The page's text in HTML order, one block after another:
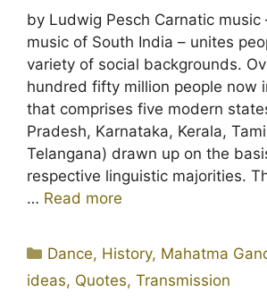
by Ludwig Pesch Carnatic music
music of South India – unites
variety of social backgrounds.
hundred fifty million people now
that comprises five modern
Pradesh, Karnataka, Kerala,
Telangana) drawn up on the
respective linguistic majorities.
… Read more
Categories
Dance, History, Mahatma
ideas, Quotes, Transmission